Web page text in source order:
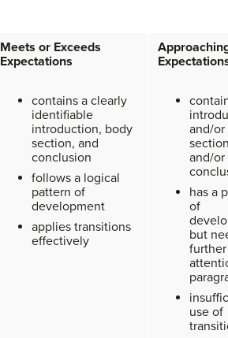
Meets or Exceeds
Expectations
contains a clearly
identifiable
introduction, body
section, and
conclusion
follows a logical
pattern of
development
applies transitions
effectively
and/
and/or
has a
of
but
further
use of